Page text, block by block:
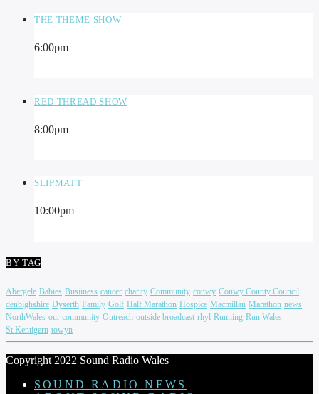
THE THEME SHOW
6:00pm
RED THREAD SHOW
8:00pm
SLIPMATT
10:00pm
BY TAG
Abergele Babies Busiiness cancer charity Community conwy Conwy County Council
denbighshire Dyserth Family Golf Half Marathon Hospice Macmillan Marathon news
NorthWales our community Outreach outside broadcast rhyl Running Run Wales
St.Kentigern towyn
Copyright 2022 Sound Radio Wales
SOUND RADIO NEWS